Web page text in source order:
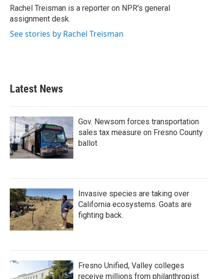
o
k
r
I
n
Rachel Treisman is a reporter on NPR's general
assignment desk.
See stories by Rachel Treisman
Latest News
Gov. Newsom forces transportation
sales tax measure on Fresno County
ballot
Invasive species are taking over
California ecosystems. Goats are
fighting back.
Fresno Unified, Valley colleges
receive millions from philanthropist